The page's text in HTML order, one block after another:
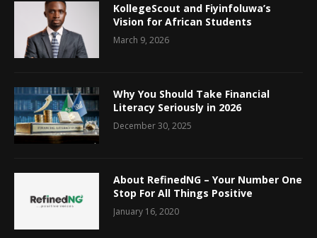
KollegeScout and Fiyinfoluwa’s
Vision for African Students
March 9, 2026
Why You Should Take Financial
Literacy Seriously in 2026
December 30, 2025
About RefinedNG – Your Number One
Stop For All Things Positive
January 16, 2020